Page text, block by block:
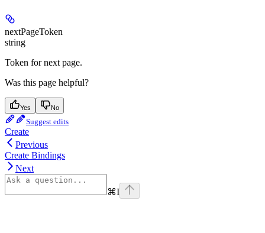
nextPageToken
string
Token for next page.
Was this page helpful?
Yes No
Suggest edits
Create
Previous
Create Bindings
Next
⌘I